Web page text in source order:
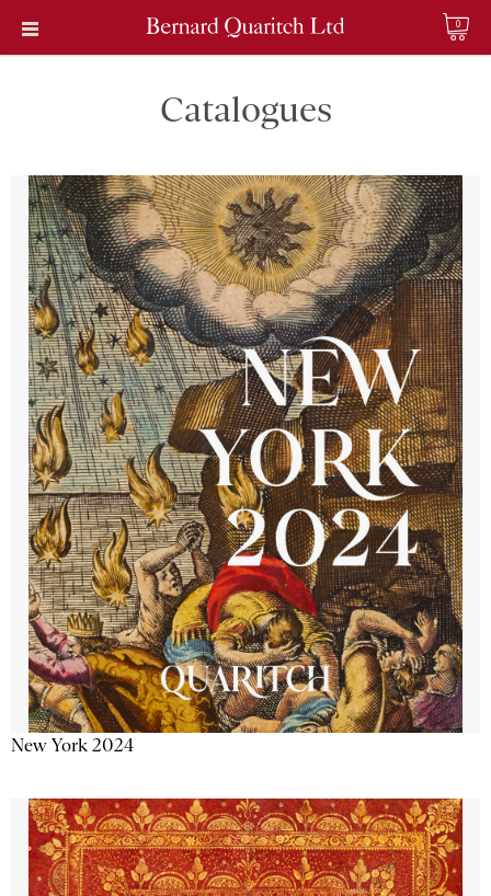
0
Catalogues
New York 2024